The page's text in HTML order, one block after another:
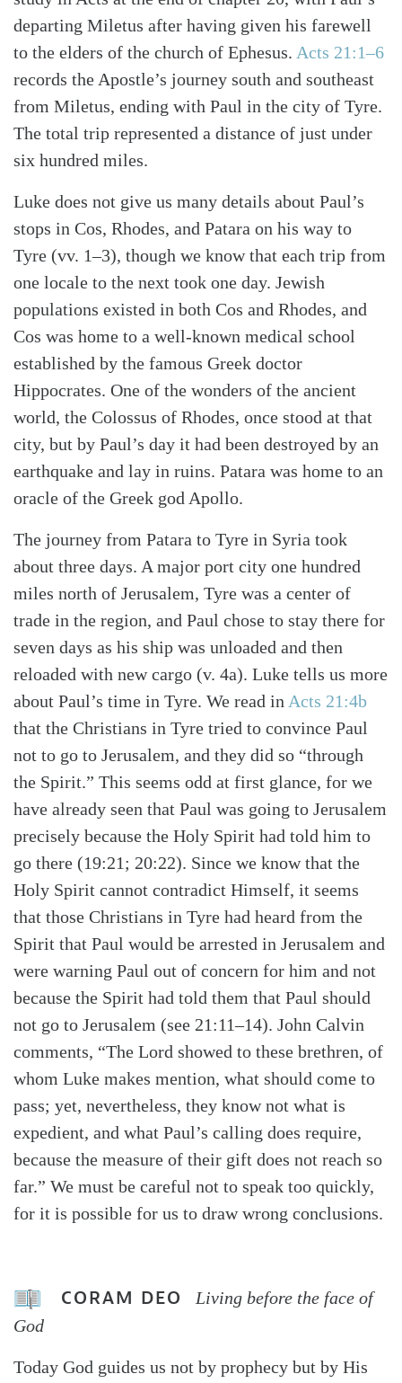
SearchTabletalk
departing Miletus after having given his farewell
to the elders of the church of Ephesus. Acts 21:1–6
records the Apostle’s journey south and southeast
from Miletus, ending with Paul in the city of Tyre.
The total trip represented a distance of just under
six hundred miles.
Luke does not give us many details about Paul’s
stops in Cos, Rhodes, and Patara on his way to
Tyre (vv. 1–3), though we know that each trip from
one locale to the next took one day. Jewish
populations existed in both Cos and Rhodes, and
Cos was home to a well-known medical school
established by the famous Greek doctor
Hippocrates. One of the wonders of the ancient
world, the Colossus of Rhodes, once stood at that
city, but by Paul’s day it had been destroyed by an
earthquake and lay in ruins. Patara was home to an
oracle of the Greek god Apollo.
The journey from Patara to Tyre in Syria took
about three days. A major port city one hundred
miles north of Jerusalem, Tyre was a center of
trade in the region, and Paul chose to stay there for
seven days as his ship was unloaded and then
reloaded with new cargo (v. 4a). Luke tells us more
about Paul’s time in Tyre. We read in Acts 21:4b
that the Christians in Tyre tried to convince Paul
not to go to Jerusalem, and they did so “through
the Spirit.” This seems odd at first glance, for we
have already seen that Paul was going to Jerusalem
precisely because the Holy Spirit had told him to
go there (19:21; 20:22). Since we know that the
Holy Spirit cannot contradict Himself, it seems
that those Christians in Tyre had heard from the
Spirit that Paul would be arrested in Jerusalem and
were warning Paul out of concern for him and not
because the Spirit had told them that Paul should
not go to Jerusalem (see 21:11–14). John Calvin
comments, “The Lord showed to these brethren, of
whom Luke makes mention, what should come to
pass; yet, nevertheless, they know not what is
expedient, and what Paul’s calling does require,
because the measure of their gift does not reach so
far.” We must be careful not to speak too quickly,
for it is possible for us to draw wrong conclusions.
CORAM DEO
Living before the face of
God
Today God guides us not by prophecy but by His